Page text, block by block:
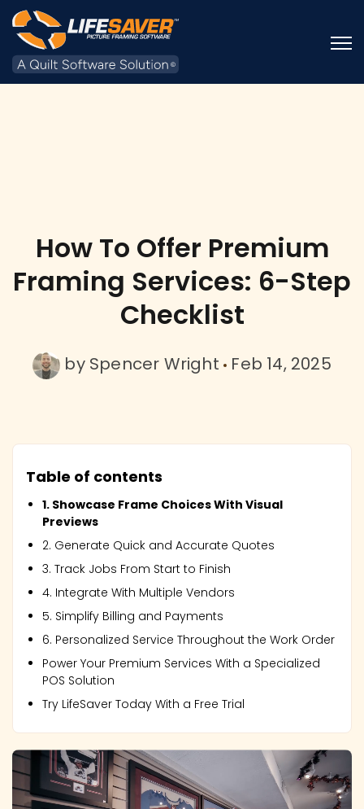
How To Offer Premium
Framing Services: 6-Step
Checklist
by Spencer Wright Feb 14, 2025
Table of contents
1. Showcase Frame Choices With Visual
Previews
2. Generate Quick and Accurate Quotes
3. Track Jobs From Start to Finish
4. Integrate With Multiple Vendors
5. Simplify Billing and Payments
6. Personalized Service Throughout the Work Order
Power Your Premium Services With a Specialized
POS Solution
Try LifeSaver Today With a Free Trial